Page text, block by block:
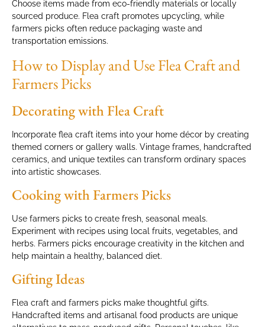
Choose items made from eco-friendly materials or locally
sourced produce. Flea craft promotes upcycling, while
farmers picks often reduce packaging waste and
transportation emissions.
How to Display and Use Flea Craft and
Farmers Picks
Decorating with Flea Craft
Incorporate flea craft items into your home décor by creating
themed corners or gallery walls. Vintage frames, handcrafted
ceramics, and unique textiles can transform ordinary spaces
into artistic showcases.
Cooking with Farmers Picks
Use farmers picks to create fresh, seasonal meals.
Experiment with recipes using local fruits, vegetables, and
herbs. Farmers picks encourage creativity in the kitchen and
help maintain a healthy, balanced diet.
Gifting Ideas
Flea craft and farmers picks make thoughtful gifts.
Handcrafted items and artisanal food products are unique